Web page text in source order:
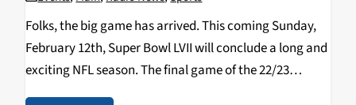
Folks, the big game has arrived. This coming Sunday,
February 12th, Super Bowl LVII will conclude a long and
exciting NFL season. The final game of the 22/23
season combines the two most potent offenses against